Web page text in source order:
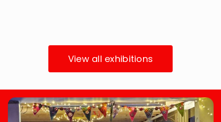
View all exhibitions